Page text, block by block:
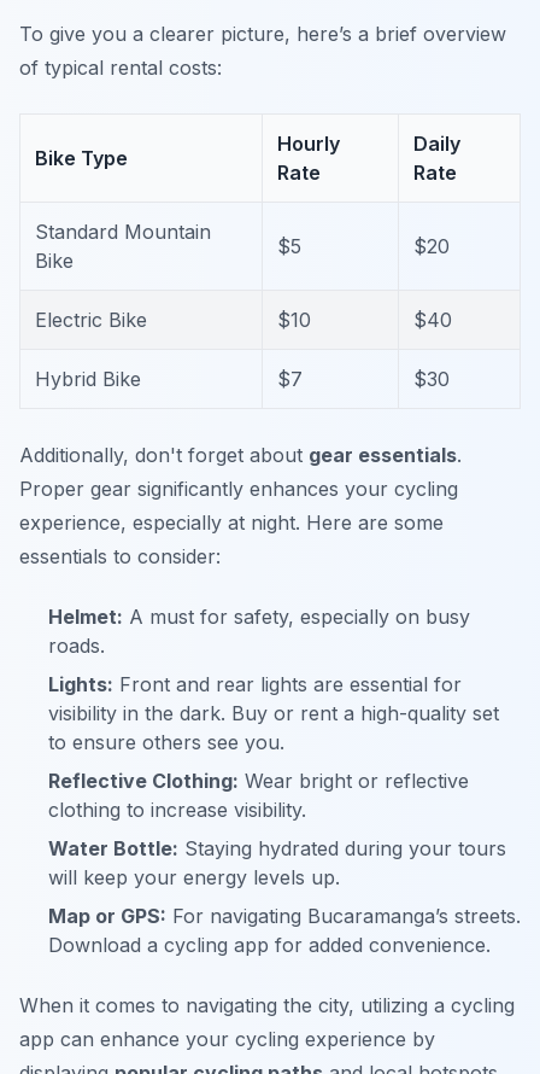
To give you a clearer picture, here’s a brief overview
of typical rental costs:
Bike Type
Hourly
Rate
Daily
Rate
Standard Mountain
Bike
$5 $20
Electric Bike $10 $40
Hybrid Bike $7 $30
Additionally, don't forget about gear essentials.
Proper gear significantly enhances your cycling
experience, especially at night. Here are some
essentials to consider:
Helmet: A must for safety, especially on busy
roads.
Lights: Front and rear lights are essential for
visibility in the dark. Buy or rent a high-quality set
to ensure others see you.
Reflective Clothing: Wear bright or reflective
clothing to increase visibility.
Water Bottle: Staying hydrated during your tours
will keep your energy levels up.
Map or GPS: For navigating Bucaramanga’s streets.
Download a cycling app for added convenience.
When it comes to navigating the city, utilizing a cycling
app can enhance your cycling experience by